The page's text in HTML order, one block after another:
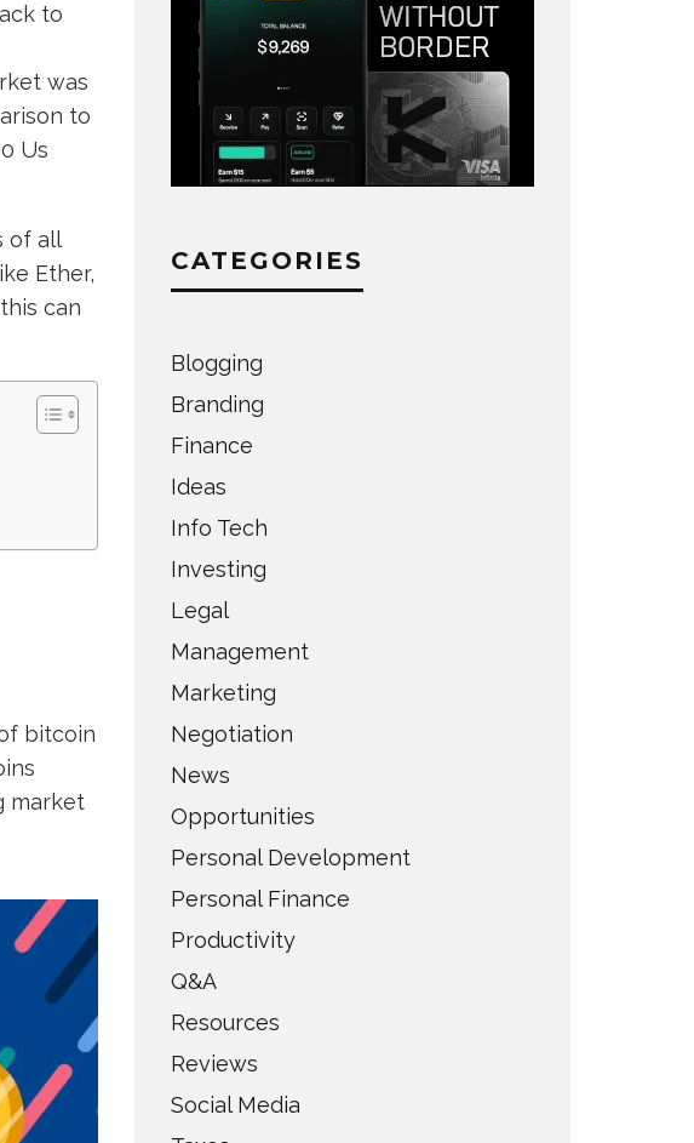
to
was
to
Us
of all
Ether,
can
bitcoin
market
CATEGORIES
Blogging
Branding
Finance
Ideas
Info Tech
Investing
Legal
Management
Marketing
Negotiation
News
Opportunities
Personal Development
Personal Finance
Productivity
Q&A
Resources
Reviews
Social Media